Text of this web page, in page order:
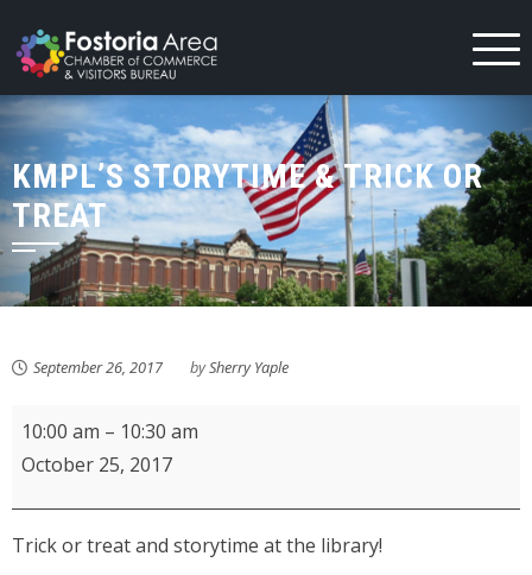
to
content
KMPL’S STORYTIME & TRICK OR
TREAT
September 26, 2017 bySherry Yaple
KMPL's
Storytime
or
10:00 am – 10:30 am
October 25, 2017
Trick or treat and storytime at the library!